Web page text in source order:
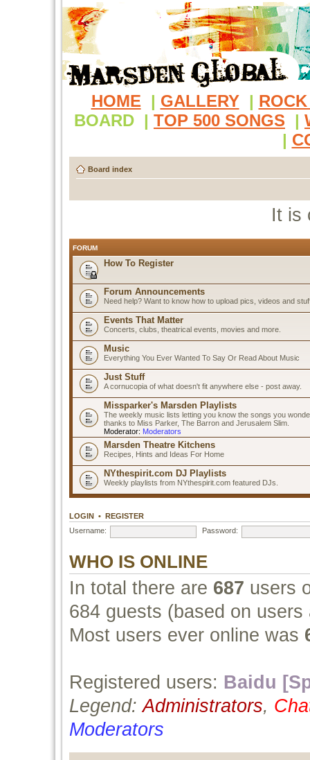
HOME | GALLERY |
BOARD | TOP 500 SONGS |
|
Board index
It is
FORUM
How To Register
Forum Announcements
Need help? Want to know how to upload pics, videos and
Events That Matter
Concerts, clubs, theatrical events, movies and more.
Music
Everything You Ever Wanted To Say Or Read About Music
Just Stuff
A cornucopia of what doesn't fit anywhere else - post away.
Missparker's Marsden Playlists
The weekly music lists letting you know the songs you
thanks to Miss Parker, The Barron and Jerusalem Slim.
Moderator: Moderators
Marsden Theatre Kitchens
Recipes, Hints and Ideas For Home
NYthespirit.com DJ Playlists
Weekly playlists from NYthespirit.com featured DJs.
LOGIN • REGISTER
Username:
Password:
WHO IS ONLINE
In total there are 687 users
684 guests (based on
Most users ever online was
Registered users: Baidu
Legend:Administrators,
Moderators